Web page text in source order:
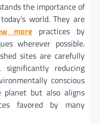
the importance of
world. They are
more practices by
wherever possible.
sites are carefully
reducing
conscious
planet but also aligns
favored by many